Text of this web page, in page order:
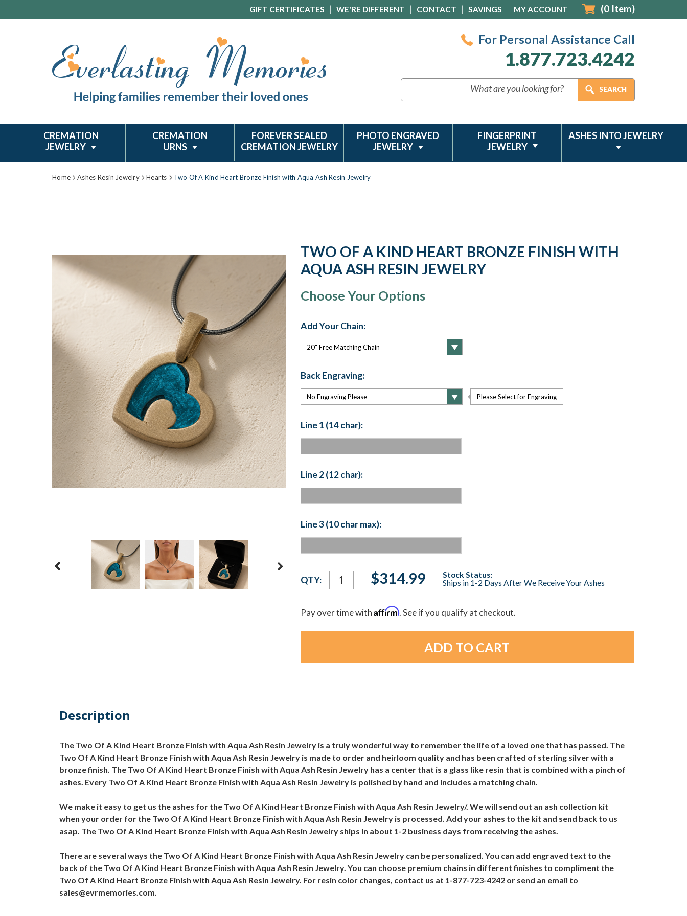
GIFT CERTIFICATES WE'RE DIFFERENT CONTACT SAVINGS MY ACCOUNT (0 Item)
For Personal Assistance Call
1.877.723.4242
CREMATION
JEWELRY
CREMATION
URNS
FOREVER SEALED
CREMATION JEWELRY
PHOTO ENGRAVED
JEWELRY
FINGERPRINT
JEWELRY
ASHES INTO JEWELRY
Home Ashes Resin Jewelry Hearts Two Of A Kind Heart Bronze Finish with Aqua Ash Resin Jewelry
TWO OF A KIND HEART BRONZE FINISH WITH
AQUA ASH RESIN JEWELRY
Choose Your Options
Add Your Chain:
Back Engraving:
Please Select for Engraving
Line 1 (14 char):
Line 2 (12 char):
Line 3 (10 char max):
Current
Stock:
QTY: $314.99
Stock Status:
Ships in 1-2 Days After We Receive Your Ashes
Pay over time withAffirm. See if you qualify at checkout.
Description
The Two Of A Kind Heart Bronze Finish with Aqua Ash Resin Jewelry is a truly wonderful way to remember the life of a loved one that has passed. The
Two Of A Kind Heart Bronze Finish with Aqua Ash Resin Jewelry is made to order and heirloom quality and has been crafted of sterling silver with a
bronze finish. The Two Of A Kind Heart Bronze Finish with Aqua Ash Resin Jewelry has a center that is a glass like resin that is combined with a pinch of
ashes. Every Two Of A Kind Heart Bronze Finish with Aqua Ash Resin Jewelry is polished by hand and includes a matching chain.
We make it easy to get us the ashes for the Two Of A Kind Heart Bronze Finish with Aqua Ash Resin Jewelry/. We will send out an ash collection kit
when your order for the Two Of A Kind Heart Bronze Finish with Aqua Ash Resin Jewelry is processed. Add your ashes to the kit and send back to us
asap. The Two Of A Kind Heart Bronze Finish with Aqua Ash Resin Jewelry ships in about 1-2 business days from receiving the ashes.
There are several ways the Two Of A Kind Heart Bronze Finish with Aqua Ash Resin Jewelry can be personalized. You can add engraved text to the
back of the Two Of A Kind Heart Bronze Finish with Aqua Ash Resin Jewelry. You can choose premium chains in different finishes to compliment the
Two Of A Kind Heart Bronze Finish with Aqua Ash Resin Jewelry. For resin color changes, contact us at 1-877-723-4242 or send an email to
sales@evrmemories.com.